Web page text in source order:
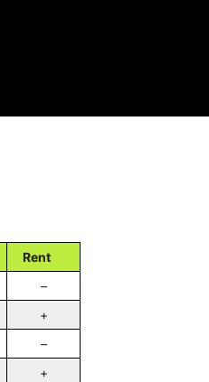
Rent
–
+
–
+